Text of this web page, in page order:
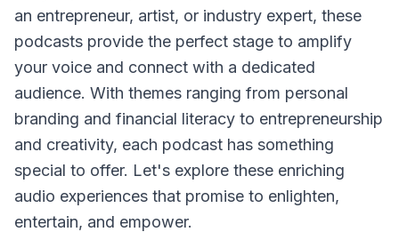
an entrepreneur, artist, or industry expert, these
podcasts provide the perfect stage to amplify
your voice and connect with a dedicated
audience. With themes ranging from personal
branding and financial literacy to entrepreneurship
and creativity, each podcast has something
special to offer. Let's explore these enriching
audio experiences that promise to enlighten,
entertain, and empower.